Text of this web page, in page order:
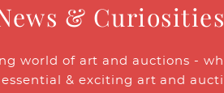
&
world of art and auctions -
& exciting art and